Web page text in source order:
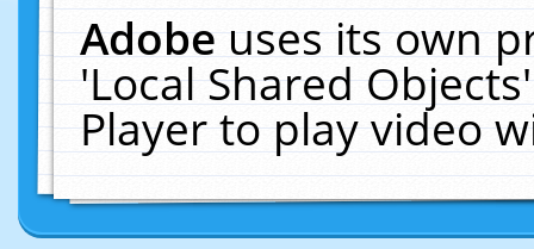
Adobeuses its own
'Local Shared
Player to play video